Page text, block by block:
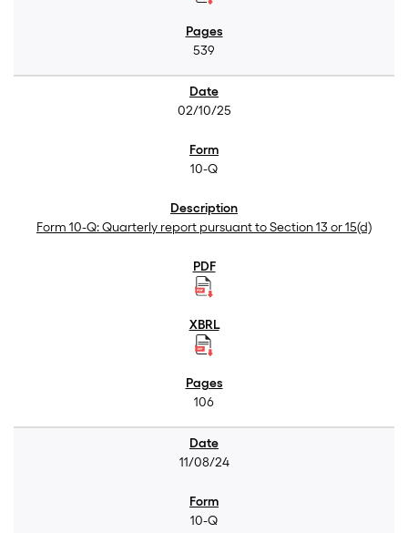
539
02/10/25
10-Q
Form 10-Q: Quarterly report pursuant to Section 13 or 15(d)
106
11/08/24
10-Q